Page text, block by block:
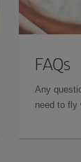
FAQs
Any
need to fly